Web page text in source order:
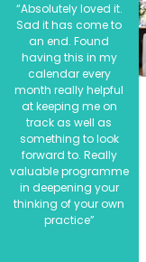
“Absolutely loved it.
Sad it has come to
an end. Found
having this in my
calendar every
month really helpful
at keeping me on
track as well as
something to look
forward to. Really
valuable programme
in deepening your
thinking of your own
practice”